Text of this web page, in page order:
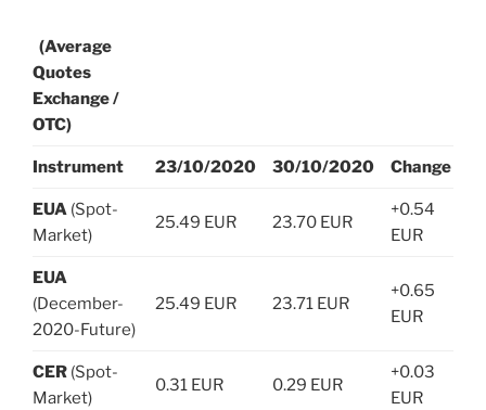
(Average
Quotes
Exchange /
OTC)
Instrument 23/10/2020 30/10/2020 Change
EUA (Spot-
Market)
25.49 EUR 23.70 EUR
+0.54
EUR
EUA
(December-
2020-Future)
25.49 EUR 23.71 EUR
+0.65
EUR
CER (Spot-
Market)
0.31 EUR 0.29 EUR
+0.03
EUR